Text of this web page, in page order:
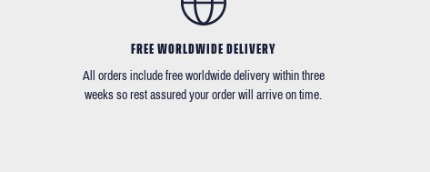
FREE WORLDWIDE DELIVERY
All orders include free worldwide delivery within three
weeks so rest assured your order will arrive on time.